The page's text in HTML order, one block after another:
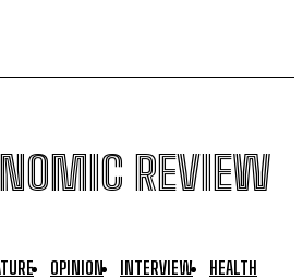
REVIEW
OPINION INTERVIEW
HEALTH